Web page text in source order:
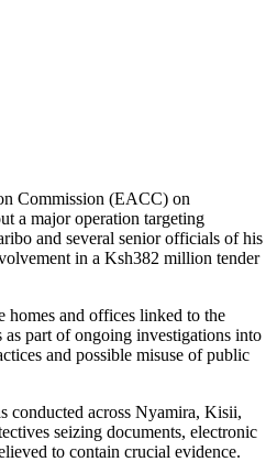
Commission (EACC) on
a major operation targeting
and several senior officials of his
in a Ksh382 million tender
and offices linked to the
as part of ongoing investigations into
and possible misuse of public
conducted across Nyamira, Kisii,
seizing documents, electronic
to contain crucial evidence.